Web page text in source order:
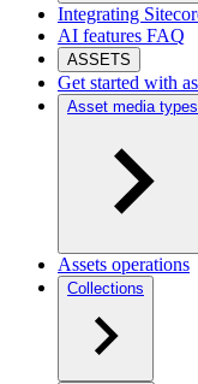
Integrating
AI features FAQ
ASSETS
Get started with
Asset media types
Assets operations
Collections